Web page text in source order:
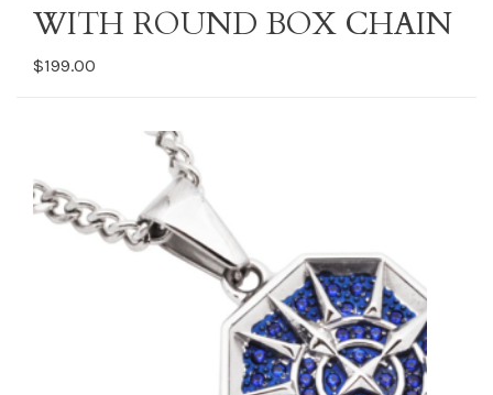
WITH ROUND BOX CHAIN
$199.00